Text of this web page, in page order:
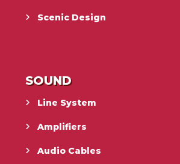
Scenic Design
SOUND
Line System
Amplifiers
Audio Cables